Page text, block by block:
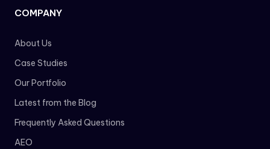
COMPANY
About Us
Case Studies
Our Portfolio
Latest from the Blog
Frequently Asked Questions
AEO